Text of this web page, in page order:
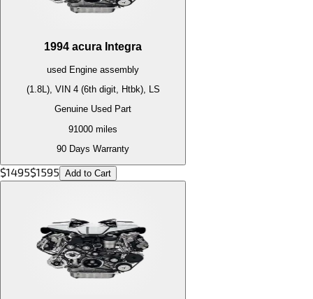
1994 acura Integra
used Engine assembly
(1.8L), VIN 4 (6th digit, Htbk), LS
Genuine Used Part
91000 miles
90 Days Warranty
$1495$1595 Add to Cart